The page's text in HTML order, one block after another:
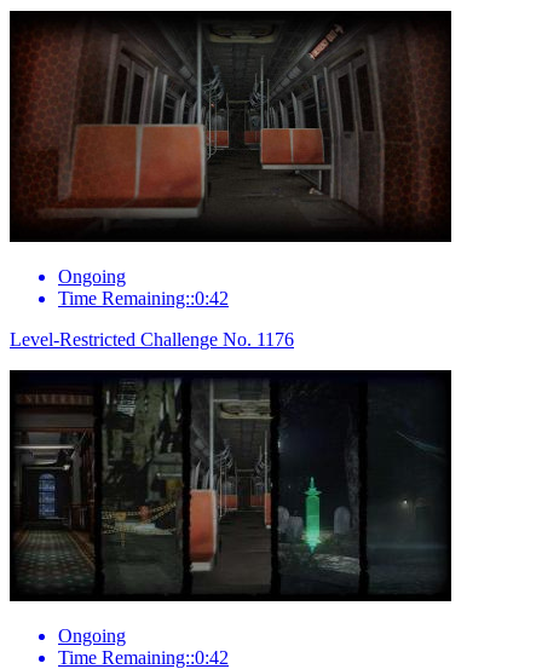
Ongoing
Time Remaining::0:42
Level-Restricted Challenge No. 1176
Ongoing
Time Remaining::0:42